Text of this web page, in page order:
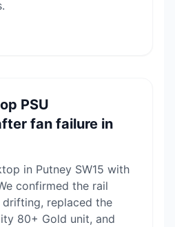
PSU
fan failure in
in Putney SW15 with
confirmed the rail
replaced the
80+ Gold unit, and